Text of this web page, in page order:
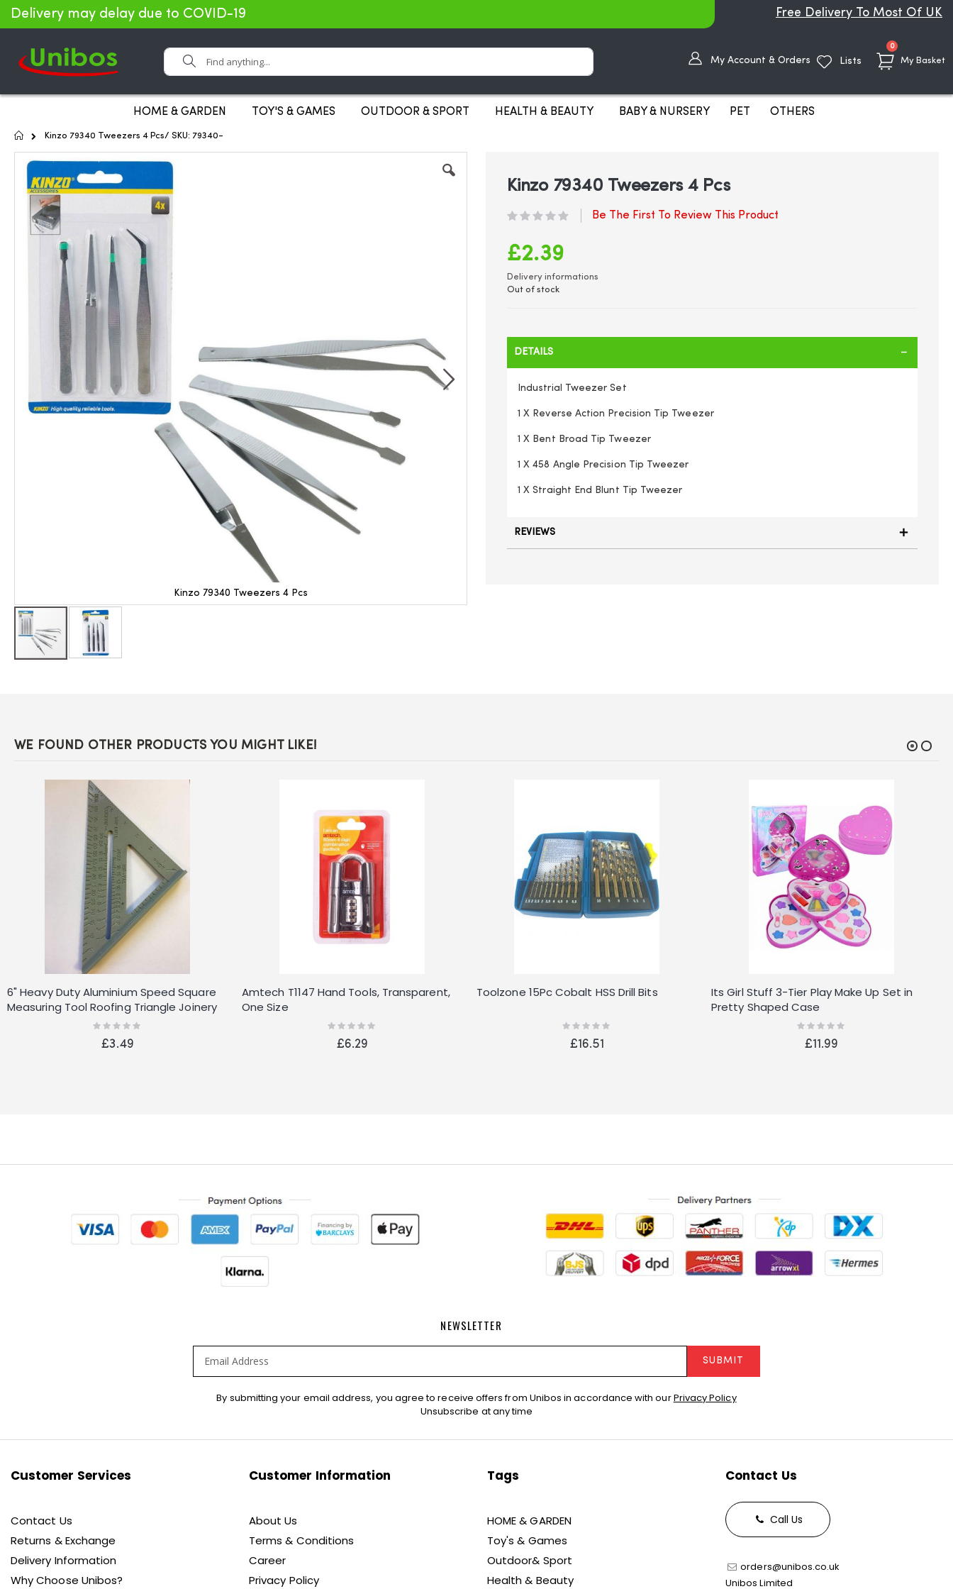
Delivery may delay due to COVID-19 Free Delivery To Most Of UK
My Basket
0items
Search
My Account & Orders Lists
HOME & GARDEN TOY'S & GAMES OUTDOOR & SPORT HEALTH & BEAUTY BABY & NURSERY PET OTHERS
Home
Kinzo 79340 Tweezers 4 Pcs/ SKU: 79340-
end
images
Kinzo 79340 Tweezers 4 Pcs
images
Kinzo 79340 Tweezers 4 Pcs
Be The First To Review This Product
£2.39
Delivery informations
Out of stock
DETAILS
Industrial Tweezer Set
1 X Reverse Action Precision Tip Tweezer
1 X Bent Broad Tip Tweezer
1 X 458 Angle Precision Tip Tweezer
1 X Straight End Blunt Tip Tweezer
REVIEWS
WE FOUND OTHER PRODUCTS YOU MIGHT LIKE!
6" Heavy Duty Aluminium Speed Square
Measuring Tool Roofing Triangle Joinery
Rating:
£3.49
Amtech T1147 Hand Tools, Transparent,
One Size
Rating:
£6.29
Toolzone 15Pc Cobalt HSS Drill Bits
Rating:
£16.51
Its Girl Stuff 3-Tier Play Make Up Set in
Pretty Shaped Case
Rating:
£11.99
NEWSLETTER
Newsletter:
SUBMIT
By submitting your email address, you agree to receive offers from Unibos in accordance with ourPrivacy Policy
Unsubscribe at any time
Customer Services
Contact Us
Returns & Exchange
Delivery Information
Why Choose Unibos?
Customer Information
About Us
Terms & Conditions
Career
Privacy Policy
Tags
HOME & GARDEN
Toy's & Games
Outdoor& Sport
Health & Beauty
Contact Us
Call Us
orders@unibos.co.uk
Unibos Limited